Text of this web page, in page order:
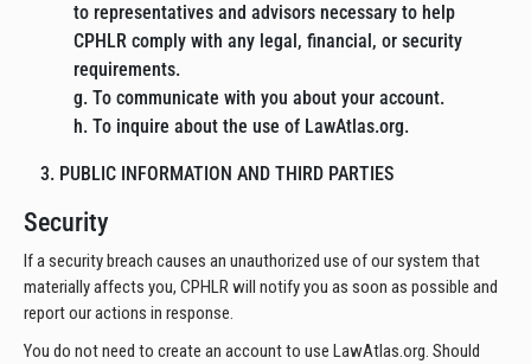
to representatives and advisors necessary to help
CPHLR comply with any legal, financial, or security
requirements.
g. To communicate with you about your account.
h. To inquire about the use of LawAtlas.org.
3. PUBLIC INFORMATION AND THIRD PARTIES
Security
If a security breach causes an unauthorized use of our system that
materially affects you, CPHLR will notify you as soon as possible and
report our actions in response.
You do not need to create an account to use LawAtlas.org. Should